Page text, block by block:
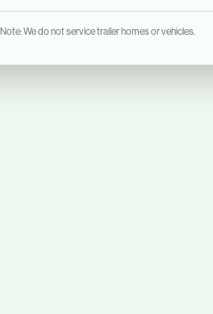
Note: We do not service trailer homes or vehicles.